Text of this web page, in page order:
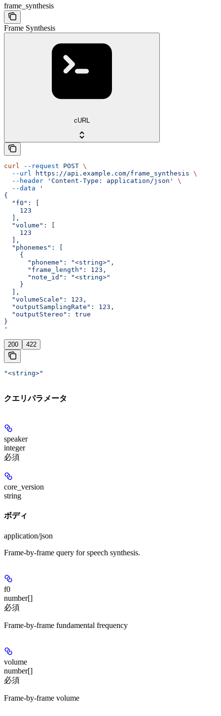
frame_synthesis
Frame Synthesis
cURL
curl --request POST \
  --url
https://api.example.com/frame_synthesis \
  --header
'Content-Type: application/json'
\
  --data
'
{
  "f0": [
    123
  ],
  "volume": [
    123
  ],
  "phonemes": [
    {
      "phoneme": "<string>",
      "frame_length": 123,
      "note_id": "<string>"
    }
  ],
  "volumeScale": 123,
  "outputSamplingRate": 123,
  "outputStereo": true
}
'
200 422
"<string>"
クエリパラメータ
speaker
integer
必須
core_version
string
ボディ
application/json
Frame-by-frame query for speech synthesis.
f0
number[]
必須
Frame-by-frame fundamental frequency
volume
number[]
必須
Frame-by-frame volume